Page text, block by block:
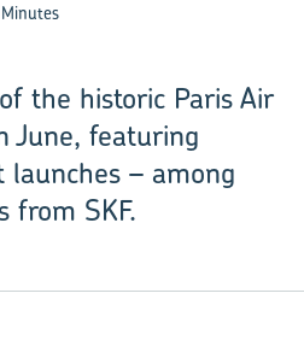
the historic Paris Air
June, featuring
– among
from SKF.